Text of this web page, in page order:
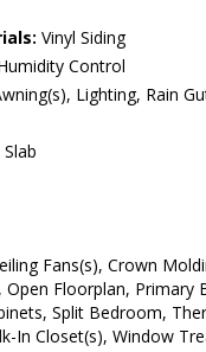
Vinyl Siding
Control
Lighting, Rain
Slab
Fans(s), Crown
Open Floorplan, Primary
Split Bedroom,
In Closet(s), Window